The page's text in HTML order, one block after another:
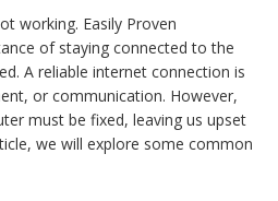
working. Easily Proven
of staying connected to the
A reliable internet connection is
or communication. However,
must be fixed, leaving us upset
we will explore some common